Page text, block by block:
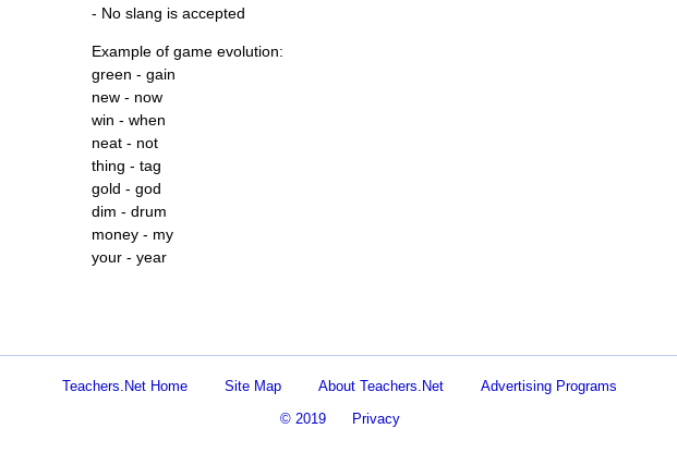
- No slang is accepted
Example of game evolution:
green - gain
new - now
win - when
neat - not
thing - tag
gold - god
dim - drum
money - my
your - year
Teachers.Net Home Site Map About Teachers.Net
Advertising Programs
© 2019
Privacy